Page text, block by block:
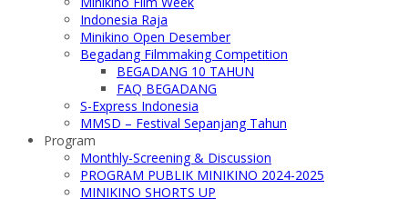
Indonesia Raja
Minikino Open Desember
Begadang Filmmaking Competition
BEGADANG 10 TAHUN
FAQ BEGADANG
S-Express Indonesia
MMSD – Festival Sepanjang Tahun
Program
Monthly-Screening & Discussion
PROGRAM PUBLIK MINIKINO 2024-2025
MINIKINO SHORTS UP